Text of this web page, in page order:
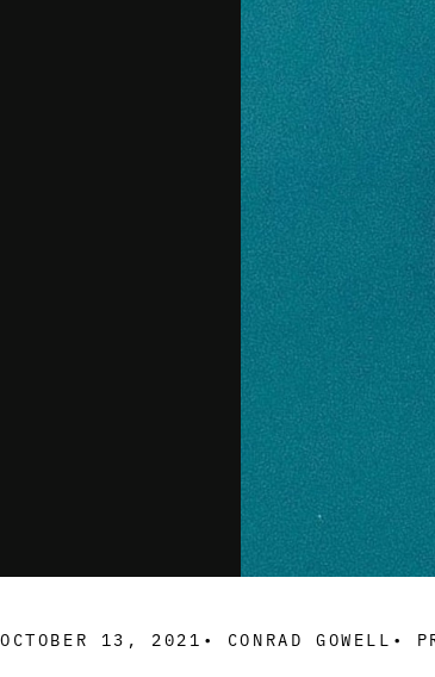
OCTOBER 13, 2021 • CONRAD GOWELL •